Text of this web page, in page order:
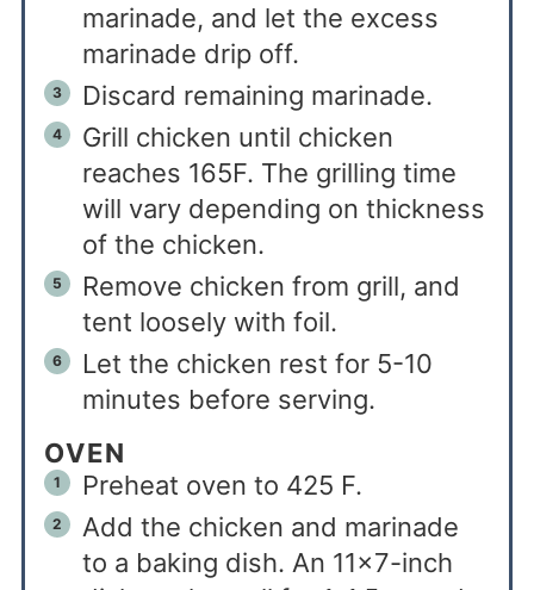
marinade, and let the excess
marinade drip off.
Discard remaining marinade.
Grill chicken until chicken
reaches 165F. The grilling time
will vary depending on thickness
of the chicken.
Remove chicken from grill, and
tent loosely with foil.
Let the chicken rest for 5-10
minutes before serving.
OVEN
Preheat oven to 425 F.
Add the chicken and marinade
to a baking dish. An 11×7-inch